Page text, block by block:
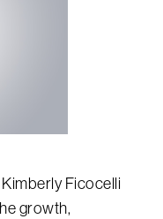
Ficocelli
growth,